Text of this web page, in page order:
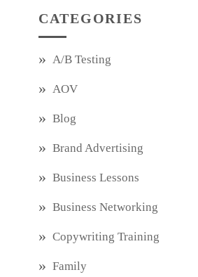
CATEGORIES
A/B Testing
AOV
Blog
Brand Advertising
Business Lessons
Business Networking
Copywriting Training
Family